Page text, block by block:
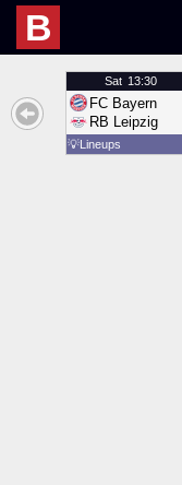
B
Sat 13:30
FC Bayern
RB Leipzig
💡Lineups